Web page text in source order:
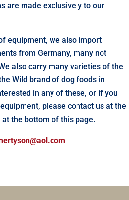
are made exclusively to our
equipment, we also import
from Germany, many not
also carry many varieties of the
Wild brand of dog foods in
in any of these, or if you
please contact us at the
the bottom of this page.